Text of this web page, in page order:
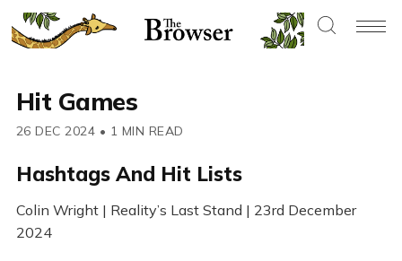
Hit Games
26 DEC 2024 • 1 MIN READ
Hashtags And Hit Lists
Colin Wright | Reality’s Last Stand | 23rd December
2024